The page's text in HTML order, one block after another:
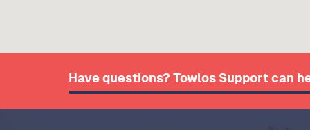
Have questions? Towlos Support can